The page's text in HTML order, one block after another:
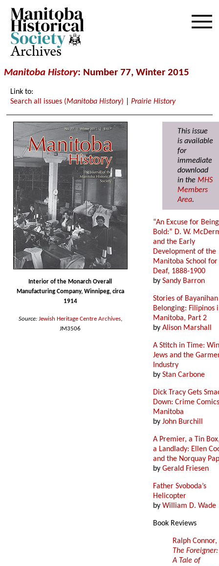
Archives
Manitoba History: Number 77, Winter 2015
Link to:
Search all issues (Manitoba History) |Prairie History
Interior of the Monarch Overall
Manufacturing Company, Winnipeg, circa
1914
Source: Jewish Heritage Centre Archives,
JM3506
This issue
is available
for
immediate
download
in the MHS
Members
Area.
“An Excuse for
Bold:” D. W.
and the Early
Development of the
Manitoba School
Deaf, 1888-1900
bySandy Barron
Stories of
Belonging: Filipinos
Manitoba, Part 2
byAlison Marshall
A Stitch in Time:
Jews and the
Industry
byStan Carbone
Dick Tracy Gets
Down: Crime
Manitoba
byJohn Burchill
A Premier, a Tin
a Landlady: Ellen
and the Norquay
byGerald Friesen
Father Svoboda’s
Helicopter
byWilliam D. Wade
Book Reviews
Ralph Connor,
The Foreigner:
A Tale of